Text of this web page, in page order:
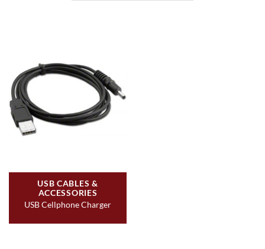
USB CABLES &
ACCESSORIES
USB Cellphone Charger